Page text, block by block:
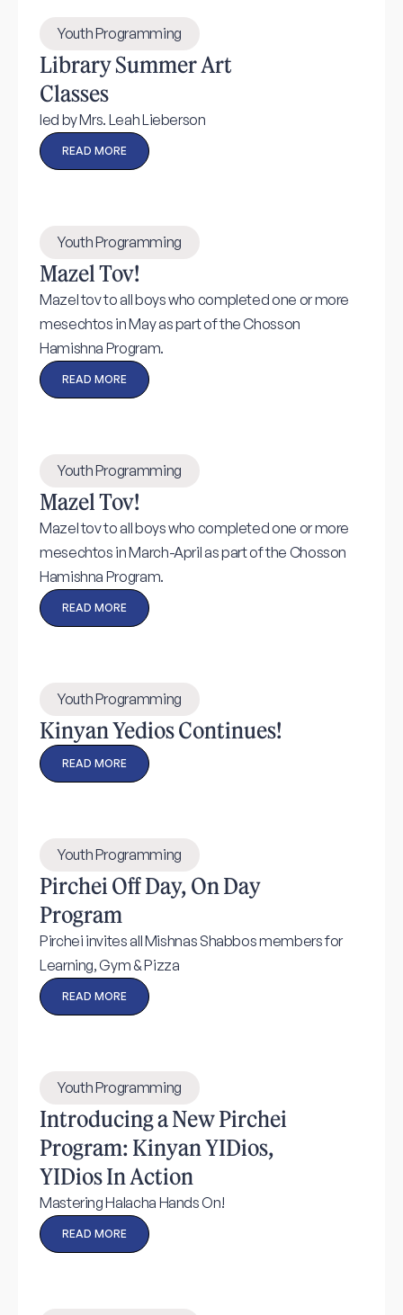
Youth Programming
Library Summer Art
Classes
led by Mrs. Leah Lieberson
READ MORE
Youth Programming
Mazel Tov!
Mazel tov to all boys who completed one or more
mesechtos in May as part of the Chosson
Hamishna Program.
READ MORE
Youth Programming
Mazel Tov!
Mazel tov to all boys who completed one or more
mesechtos in March-April as part of the Chosson
Hamishna Program.
READ MORE
Youth Programming
Kinyan Yedios Continues!
READ MORE
Youth Programming
Pirchei Off Day, On Day
Program
Pirchei invites all Mishnas Shabbos members for
Learning, Gym & Pizza
READ MORE
Youth Programming
Introducing a New Pirchei
Program: Kinyan YIDios,
YIDios In Action
Mastering Halacha Hands On!
READ MORE